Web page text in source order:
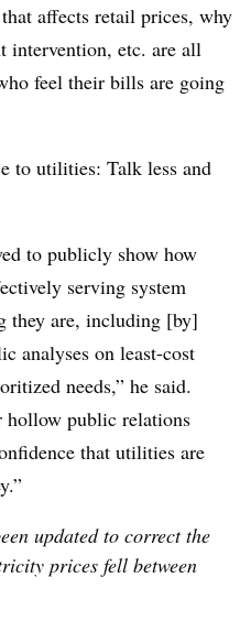
affects retail prices, why
intervention, etc. are all
feel their bills are going
to utilities: Talk less and
to publicly show how
serving system
they are, including [by]
analyses on least-cost
needs,” he said.
hollow public relations
that utilities are
updated to correct the
prices fell between